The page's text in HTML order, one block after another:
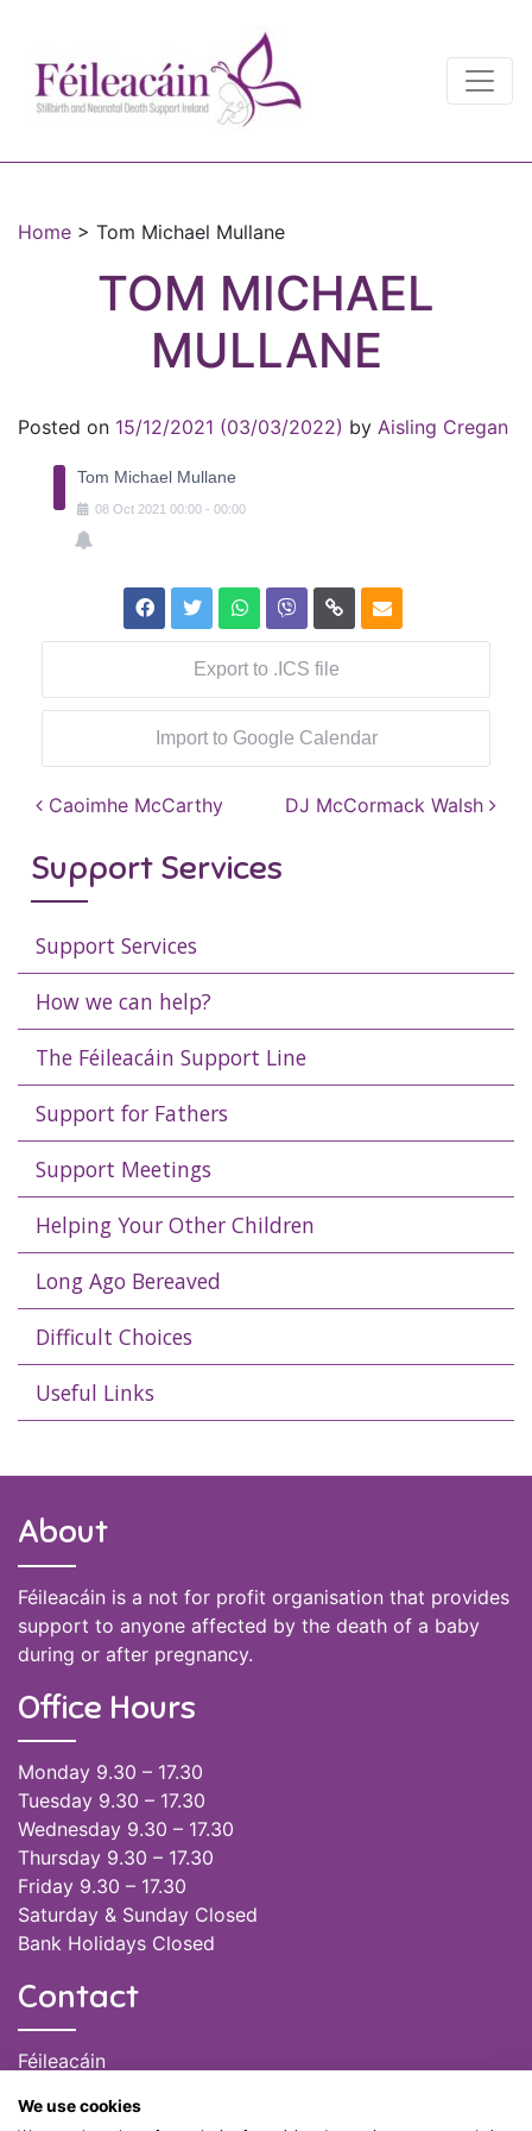
Main Navigation
Home > Tom Michael Mullane
TOM MICHAEL
MULLANE
Posted on 15/12/2021 (03/03/2022) by Aisling Cregan
Tom Michael Mullane
08 Oct 2021 00:00 - 00:00
Export to .ICS file
Import to Google Calendar
Post navigation
Caoimhe McCarthy DJ McCormack Walsh
Support Services
Support Services
How we can help?
The Féileacáin Support Line
Support for Fathers
Support Meetings
Helping Your Other Children
Long Ago Bereaved
Difficult Choices
Useful Links
About
Féileacáin is a not for profit organisation that provides
support to anyone affected by the death of a baby
during or after pregnancy.
Office Hours
Monday 9.30 – 17.30
Tuesday 9.30 – 17.30
Wednesday 9.30 – 17.30
Thursday 9.30 – 17.30
Friday 9.30 – 17.30
Saturday & Sunday Closed
Bank Holidays Closed
Contact
Féileacáin
(028) 51301
We use cookies